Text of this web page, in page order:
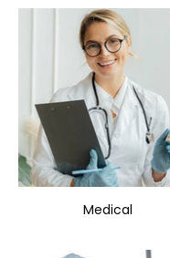
Medical